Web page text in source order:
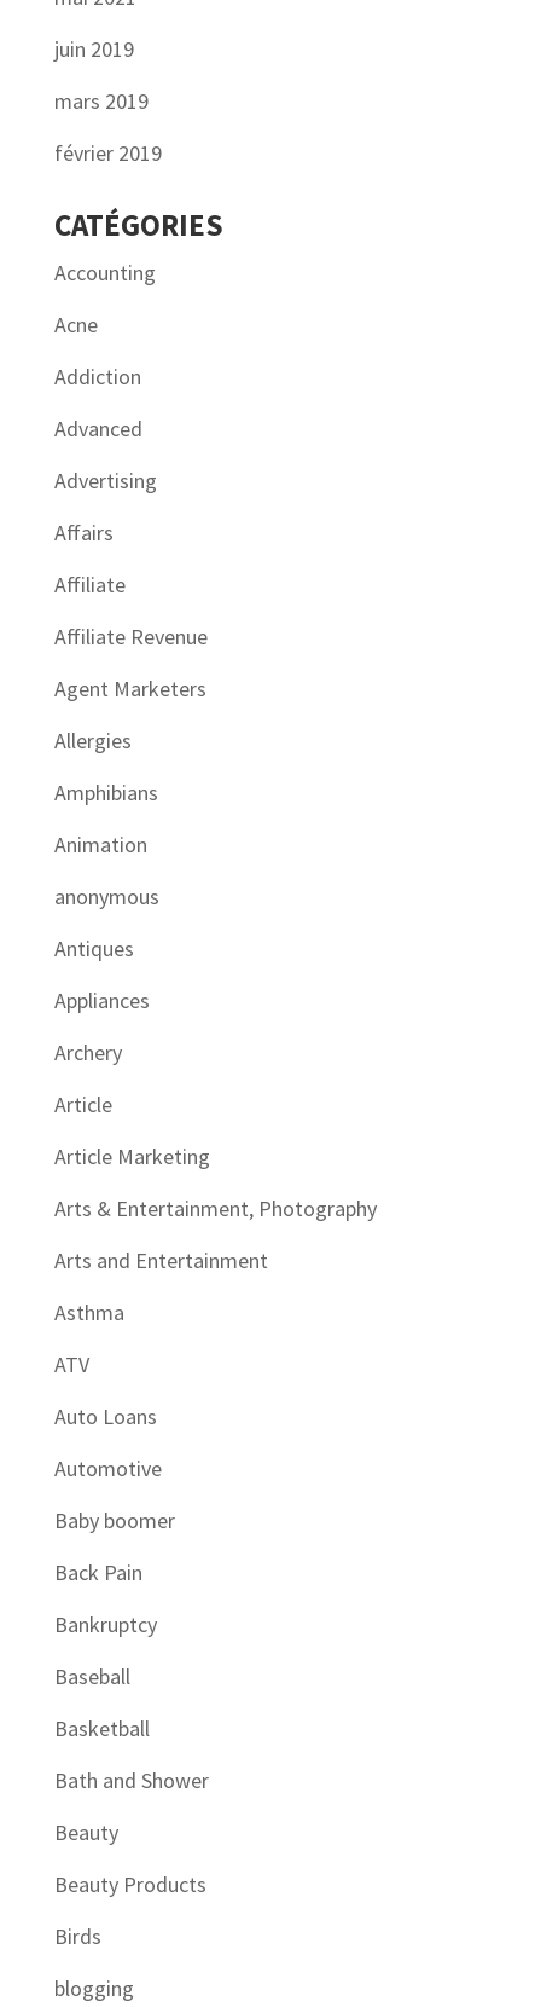
juin 2019
mars 2019
février 2019
CATÉGORIES
Accounting
Acne
Addiction
Advanced
Advertising
Affairs
Affiliate
Affiliate Revenue
Agent Marketers
Allergies
Amphibians
Animation
anonymous
Antiques
Appliances
Archery
Article
Article Marketing
Arts & Entertainment, Photography
Arts and Entertainment
Asthma
ATV
Auto Loans
Automotive
Baby boomer
Back Pain
Bankruptcy
Baseball
Basketball
Bath and Shower
Beauty
Beauty Products
Birds
blogging